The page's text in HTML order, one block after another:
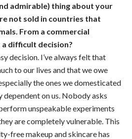
admirable) thing about your
not sold in countries that
From a commercial
difficult decision?
decision. I’ve always felt that
to our lives and that we owe
the ones we domesticated
on us. Nobody asks
unspeakable experiments
are completely vulnerable. This
free makeup and skincare has